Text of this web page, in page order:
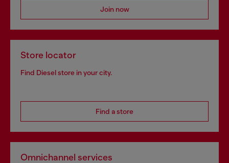
Join now
Store locator
Find Diesel store in your city.
Find a store
Omnichannel services